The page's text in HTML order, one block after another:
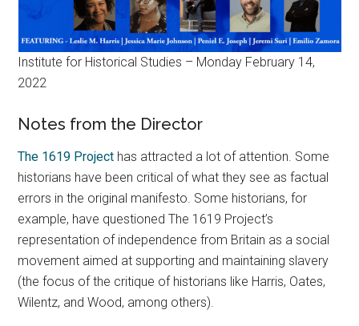
Institute for Historical Studies – Monday February 14,
2022
Notes from the Director
The 1619 Project has attracted a lot of attention. Some
historians have been critical of what they see as factual
errors in the original manifesto. Some historians, for
example, have questioned The 1619 Project’s
representation of independence from Britain as a social
movement aimed at supporting and maintaining slavery
(the focus of the critique of historians like Harris, Oates,
Wilentz, and Wood, among others).